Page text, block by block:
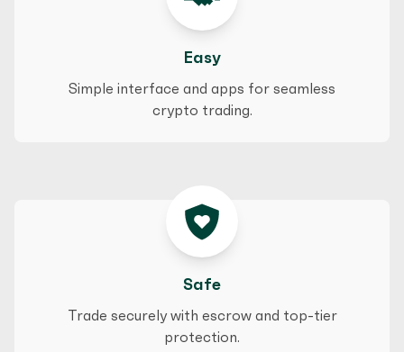
Easy
Simple interface and apps for seamless
crypto trading.
Safe
Trade securely with escrow and top-tier
protection.